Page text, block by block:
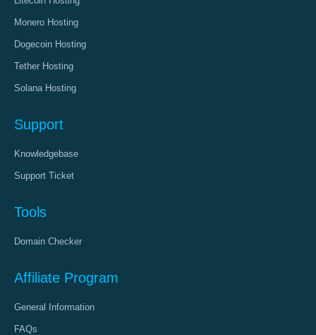
Monero Hosting
Dogecoin Hosting
Tether Hosting
Solana Hosting
Support
Knowledgebase
Support Ticket
Tools
Domain Checker
Affiliate Program
General Information
FAQs